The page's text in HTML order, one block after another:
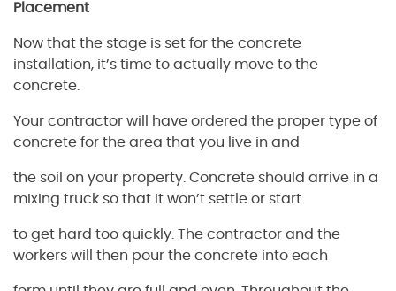
Placement
Now that the stage is set for the concrete
installation, it’s time to actually move to the
concrete.
Your contractor will have ordered the proper type of
concrete for the area that you live in and
the soil on your property. Concrete should arrive in a
mixing truck so that it won’t settle or start
to get hard too quickly. The contractor and the
workers will then pour the concrete into each